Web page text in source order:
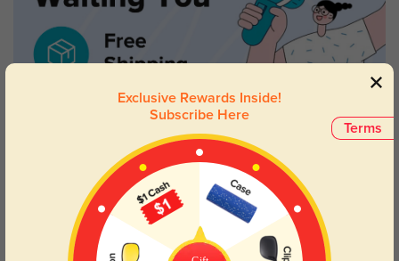
Terms
Exclusive Rewards Inside!
Subscribe Here